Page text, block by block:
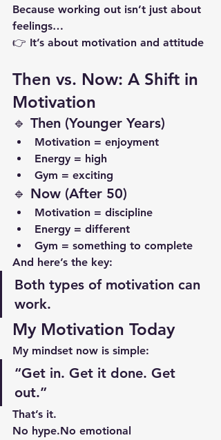
Because working out isn’t just about
feelings…
👉 It’s about motivation and attitude
Then vs. Now: A Shift in
Motivation
🔹 Then (Younger Years)
Motivation = enjoyment
Energy = high
Gym = exciting
🔹 Now (After 50)
Motivation = discipline
Energy = different
Gym = something to complete
And here’s the key:
Both types of motivation can
work.
My Motivation Today
My mindset now is simple:
“Get in. Get it done. Get
out.”
That’s it.
No hype.No emotional